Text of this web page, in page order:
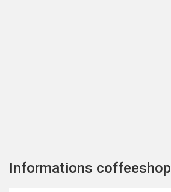
Informations coffeeshop